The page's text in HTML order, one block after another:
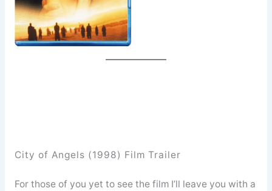
City of Angels (1998) Film Trailer
For those of you yet to see the film I’ll leave you with a